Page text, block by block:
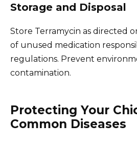
Storage and Disposal
Store Terramycin as directed
of unused medication
regulations. Prevent
contamination.
Protecting Your
Common Diseases